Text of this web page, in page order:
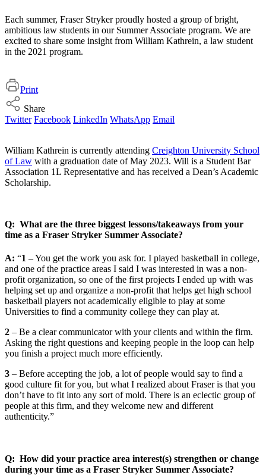
Each summer, Fraser Stryker proudly hosted a group of bright,
ambitious law students in our Summer Associate program. We are
excited to share some insight from William Kathrein, a law student
in the 2021 program.
Print
Share
Twitter Facebook LinkedIn WhatsApp Email
William Kathrein is currently attending Creighton University School
of Law with a graduation date of May 2023. Will is a Student Bar
Association 1L Representative and has received a Dean’s Academic
Scholarship.
Q: What are the three biggest lessons/takeaways from your
time as a Fraser Stryker Summer Associate?
A: “1 – You get the work you ask for. I played basketball in college,
and one of the practice areas I said I was interested in was a non-
profit organization, so one of the first projects I ended up with was
helping set up and organize a non-profit that helps get high school
basketball players not academically eligible to play at some
Universities to find a community college they can play at.
2 – Be a clear communicator with your clients and within the firm.
Asking the right questions and keeping people in the loop can help
you finish a project much more efficiently.
3 – Before accepting the job, a lot of people would say to find a
good culture fit for you, but what I realized about Fraser is that you
don’t have to fit into any sort of mold. There is an eclectic group of
people at this firm, and they welcome new and different
authenticity.”
Q: How did your practice area interest(s) strengthen or change
during your time as a Fraser Stryker Summer Associate?